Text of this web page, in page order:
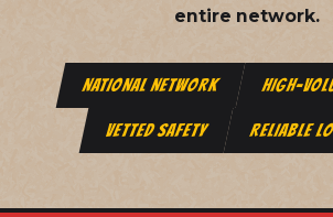
entire network.
NATIONAL NETWORK HIGH-
VETTED SAFETY RELIABLE